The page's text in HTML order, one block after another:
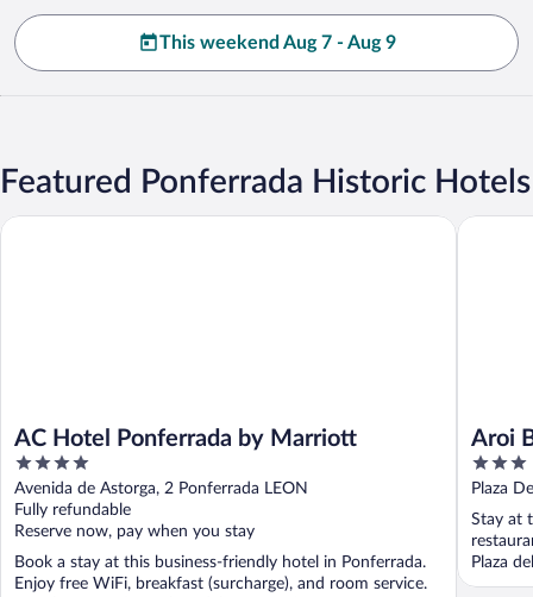
This weekend Aug 7 - Aug 9
Featured Ponferrada Historic Hotels
AC Hotel Ponferrada by Marriott
4
out
of
5
Avenida de Astorga, 2 Ponferrada LEON
Fully refundable
Reserve now, pay when you stay
Book a stay at this business-friendly hotel in Ponferrada.
Enjoy free WiFi, breakfast (surcharge), and room service.
AC Hotel Ponferrada by Marriott
Aroi
3
out
of
5
Plaza
Stay at
Plaza
Aroi